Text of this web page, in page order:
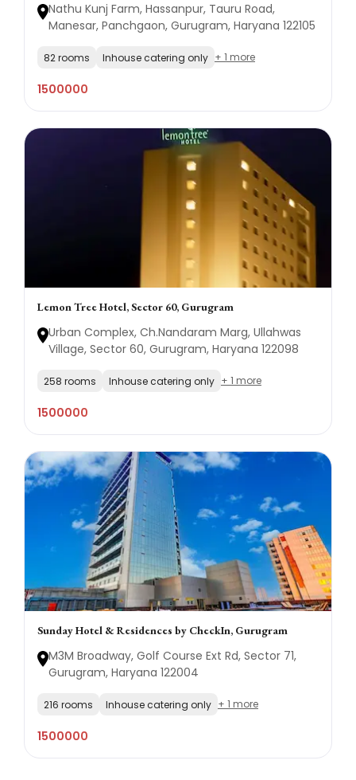
Nathu Kunj Farm, Hassanpur, Tauru Road,
Manesar, Panchgaon, Gurugram, Haryana 122105
82 rooms Inhouse catering only + 1 more
1500000
Lemon Tree Hotel, Sector 60, Gurugram
Urban Complex, Ch.Nandaram Marg, Ullahwas
Village, Sector 60, Gurugram, Haryana 122098
258 rooms Inhouse catering only + 1 more
1500000
Sunday Hotel & Residences by CheckIn, Gurugram
M3M Broadway, Golf Course Ext Rd, Sector 71,
Gurugram, Haryana 122004
216 rooms Inhouse catering only + 1 more
1500000